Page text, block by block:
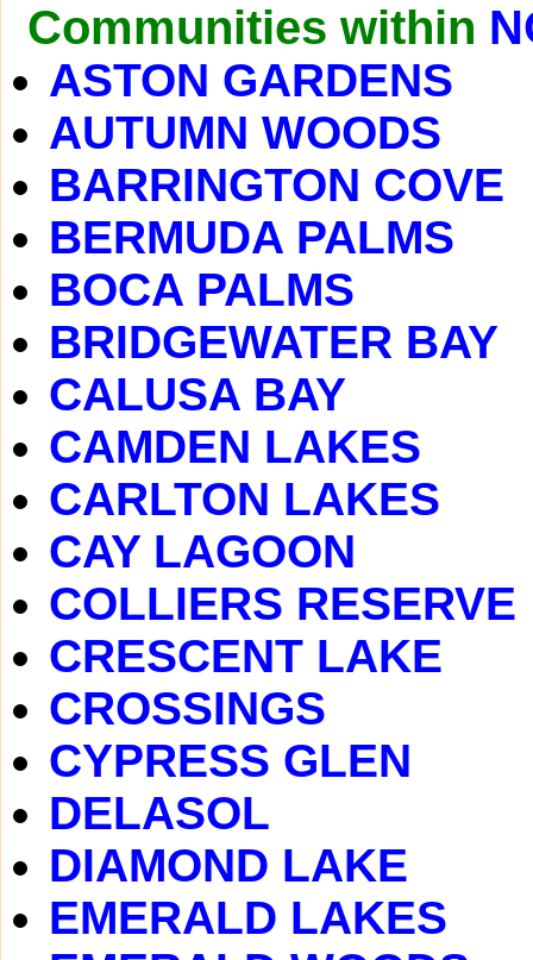
Communities within
ASTON GARDENS
AUTUMN WOODS
BARRINGTON COVE
BERMUDA PALMS
BOCA PALMS
BRIDGEWATER BAY
CALUSA BAY
CAMDEN LAKES
CARLTON LAKES
CAY LAGOON
COLLIERS RESERVE
CRESCENT LAKE
CROSSINGS
CYPRESS GLEN
DELASOL
DIAMOND LAKE
EMERALD LAKES